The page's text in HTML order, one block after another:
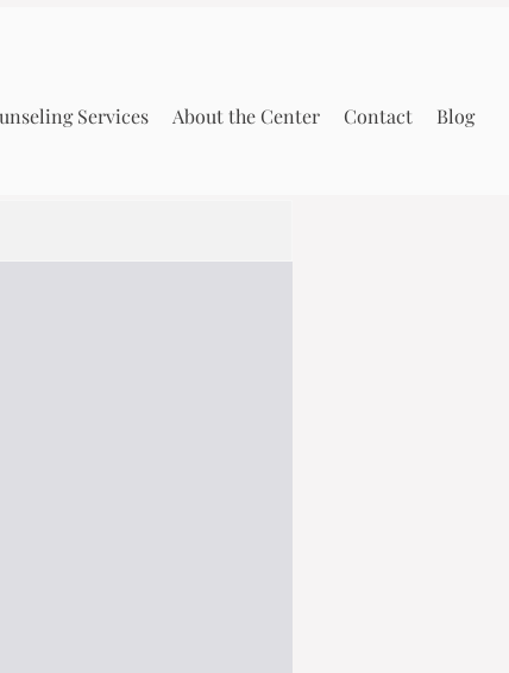
Services About the Center Contact Blog